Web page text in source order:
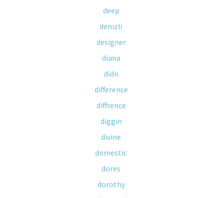
deep
denizli
designer
diana
didn
difference
diffrence
diggin
divine
domestic
dores
dorothy